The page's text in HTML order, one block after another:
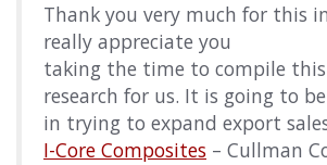
Thank you very much for this
really appreciate you
taking the time to compile
research for us. It is going to
in trying to expand export
I-Core Composites – Cullman